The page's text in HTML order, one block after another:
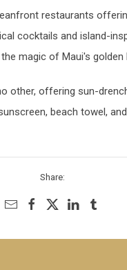
restaurants
cocktails and island-
magic of Maui's golden
other, offering sun-
beach towel,
Share: